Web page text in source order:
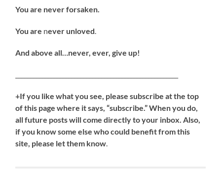
You are never forsaken.
You are never unloved.
And above all…never, ever, give up!
+If you like what you see, please subscribe at the top
of this page where it says, “subscribe.” When you do,
all future posts will come directly to your inbox. Also,
if you know some else who could benefit from this
site, please let them know.